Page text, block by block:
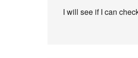
I will see if I can